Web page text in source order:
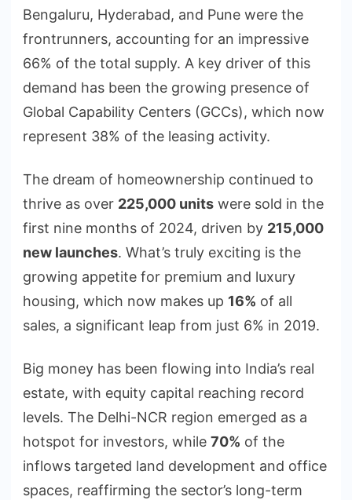
Bengaluru, Hyderabad, and Pune were the
frontrunners, accounting for an impressive
66% of the total supply. A key driver of this
demand has been the growing presence of
Global Capability Centers (GCCs), which now
represent 38% of the leasing activity.
The dream of homeownership continued to
thrive as over 225,000 units were sold in the
first nine months of 2024, driven by 215,000
new launches. What’s truly exciting is the
growing appetite for premium and luxury
housing, which now makes up 16% of all
sales, a significant leap from just 6% in 2019.
Big money has been flowing into India’s real
estate, with equity capital reaching record
levels. The Delhi-NCR region emerged as a
hotspot for investors, while 70% of the
inflows targeted land development and office
spaces, reaffirming the sector’s long-term